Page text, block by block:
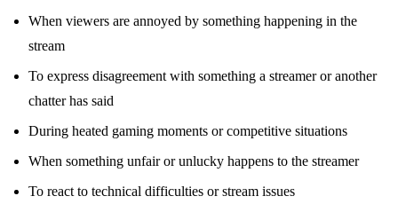
When viewers are annoyed by something happening in the
stream
To express disagreement with something a streamer or another
chatter has said
During heated gaming moments or competitive situations
When something unfair or unlucky happens to the streamer
To react to technical difficulties or stream issues